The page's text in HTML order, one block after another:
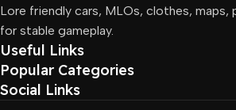
Lore friendly cars, MLOs, clothes, maps,
for stable gameplay.
Useful Links
Popular Categories
Social Links